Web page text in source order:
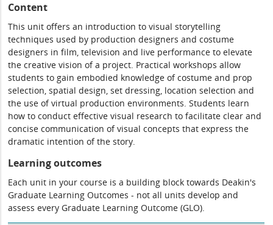
Content
This unit offers an introduction to visual storytelling
techniques used by production designers and costume
designers in film, television and live performance to elevate
the creative vision of a project. Practical workshops allow
students to gain embodied knowledge of costume and prop
selection, spatial design, set dressing, location selection and
the use of virtual production environments. Students learn
how to conduct effective visual research to facilitate clear and
concise communication of visual concepts that express the
dramatic intention of the story.
Learning outcomes
Each unit in your course is a building block towards Deakin's
Graduate Learning Outcomes - not all units develop and
assess every Graduate Learning Outcome (GLO).